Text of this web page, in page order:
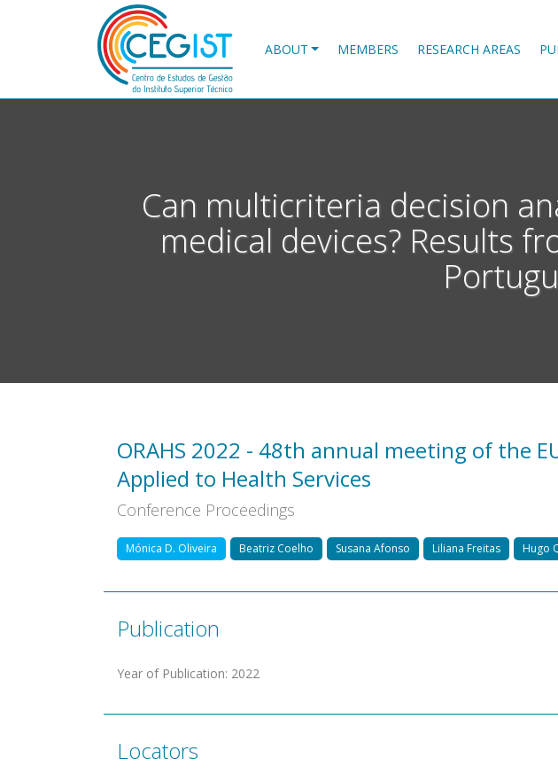
ABOUT MEMBERS RESEARCH AREAS
Can multicriteria decision
medical devices? Results
ORAHS 2022 - 48th annual meeting of the
Applied to Health Services
Conference Proceedings
Mónica D. Oliveira Beatriz Coelho Susana Afonso Liliana Freitas Hugo
Publication
Year of Publication: 2022
Locators